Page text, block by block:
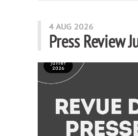
articles mots
4 AUG 2026
Press Review